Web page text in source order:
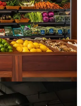
wants in.
section